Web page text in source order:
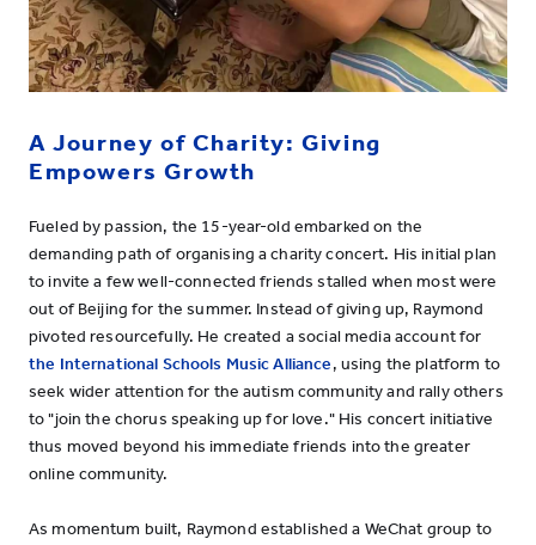
A Journey of Charity: Giving
Empowers Growth
Fueled by passion, the 15-year-old embarked on the
demanding path of organising a charity concert. His initial plan
to invite a few well-connected friends stalled when most were
out of Beijing for the summer. Instead of giving up, Raymond
pivoted resourcefully. He created a social media account for
the International Schools Music Alliance, using the platform to
seek wider attention for the autism community and rally others
to "join the chorus speaking up for love." His concert initiative
thus moved beyond his immediate friends into the greater
online community.
As momentum built, Raymond established a WeChat group to